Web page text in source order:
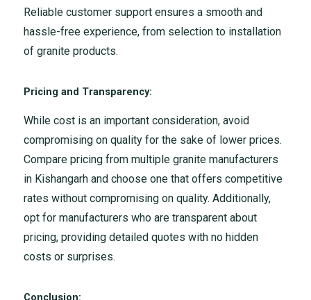
Reliable customer support ensures a smooth and
hassle-free experience, from selection to installation
of granite products.
Pricing and Transparency:
While cost is an important consideration, avoid
compromising on quality for the sake of lower prices.
Compare pricing from multiple granite manufacturers
in Kishangarh and choose one that offers competitive
rates without compromising on quality. Additionally,
opt for manufacturers who are transparent about
pricing, providing detailed quotes with no hidden
costs or surprises.